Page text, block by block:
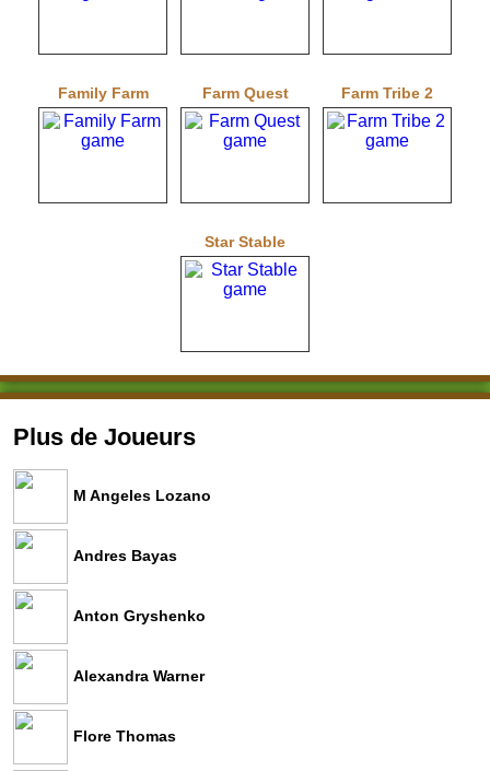
Family Farm Farm Quest Farm Tribe 2
Star Stable
Plus de Joueurs
M Angeles Lozano
Andres Bayas
Anton Gryshenko
Alexandra Warner
Flore Thomas